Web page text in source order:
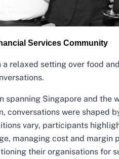
Services Community
a relaxed setting over food
spanning Singapore and the
conversations were shaped
vary, participants
managing cost and margin
their organisations for